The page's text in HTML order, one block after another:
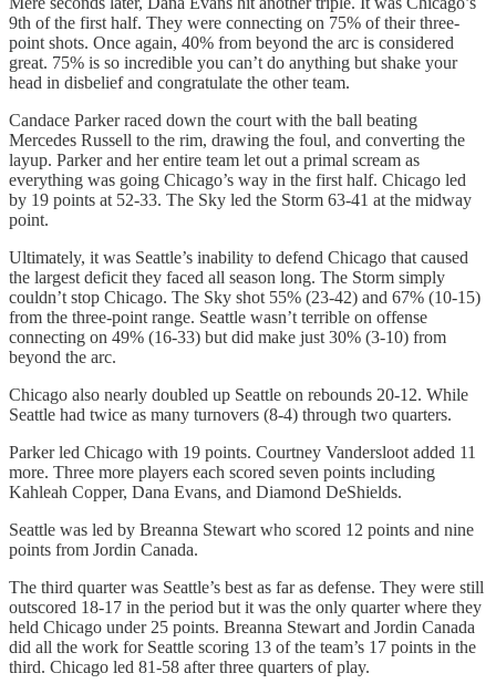
9th of the first half. They were connecting on 75% of their three-
point shots. Once again, 40% from beyond the arc is considered
great. 75% is so incredible you can’t do anything but shake your
head in disbelief and congratulate the other team.
Candace Parker raced down the court with the ball beating
Mercedes Russell to the rim, drawing the foul, and converting the
layup. Parker and her entire team let out a primal scream as
everything was going Chicago’s way in the first half. Chicago led
by 19 points at 52-33. The Sky led the Storm 63-41 at the midway
point.
Ultimately, it was Seattle’s inability to defend Chicago that caused
the largest deficit they faced all season long. The Storm simply
couldn’t stop Chicago. The Sky shot 55% (23-42) and 67% (10-15)
from the three-point range. Seattle wasn’t terrible on offense
connecting on 49% (16-33) but did make just 30% (3-10) from
beyond the arc.
Chicago also nearly doubled up Seattle on rebounds 20-12. While
Seattle had twice as many turnovers (8-4) through two quarters.
Parker led Chicago with 19 points. Courtney Vandersloot added 11
more. Three more players each scored seven points including
Kahleah Copper, Dana Evans, and Diamond DeShields.
Seattle was led by Breanna Stewart who scored 12 points and nine
points from Jordin Canada.
The third quarter was Seattle’s best as far as defense. They were still
outscored 18-17 in the period but it was the only quarter where they
held Chicago under 25 points. Breanna Stewart and Jordin Canada
did all the work for Seattle scoring 13 of the team’s 17 points in the
third. Chicago led 81-58 after three quarters of play.